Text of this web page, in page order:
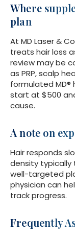
Where
plan
At MD Laser &
treats hair loss
review may be
as PRP, scalp
formulated MD®
start at $500
cause.
A note on
Hair responds
density typically
well-targeted
physician can
track progress.
Frequently